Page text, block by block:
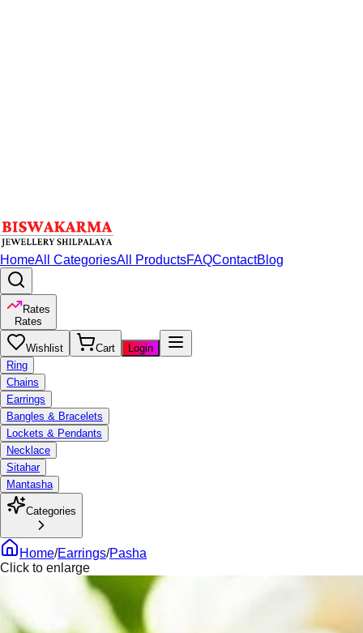
HomeAll CategoriesAll ProductsFAQContactBlog
Rates
Rates
Wishlist Cart
Login
Ring
Chains
Earrings
Bangles & Bracelets
Lockets & Pendants
Necklace
Sitahar
Mantasha
Categories
Home/Earrings/Pasha
Click to enlarge